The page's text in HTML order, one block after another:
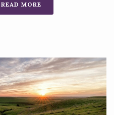
READ MORE